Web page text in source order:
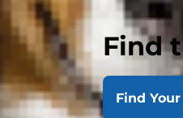
Find
Find